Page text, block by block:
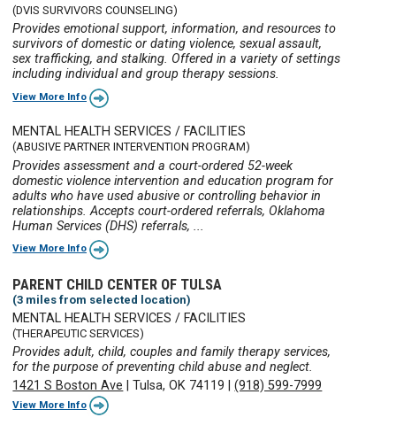
(DVIS SURVIVORS COUNSELING)
Provides emotional support, information, and resources to
survivors of domestic or dating violence, sexual assault,
sex trafficking, and stalking. Offered in a variety of settings
including individual and group therapy sessions.
View More Info
MENTAL HEALTH SERVICES / FACILITIES
(ABUSIVE PARTNER INTERVENTION PROGRAM)
Provides assessment and a court-ordered 52-week
domestic violence intervention and education program for
adults who have used abusive or controlling behavior in
relationships. Accepts court-ordered referrals, Oklahoma
Human Services (DHS) referrals, ...
View More Info
PARENT CHILD CENTER OF TULSA
(3 miles from selected location)
MENTAL HEALTH SERVICES / FACILITIES
(THERAPEUTIC SERVICES)
Provides adult, child, couples and family therapy services,
for the purpose of preventing child abuse and neglect.
1421 S Boston Ave |Tulsa, OK 74119 |(918) 599-7999
View More Info